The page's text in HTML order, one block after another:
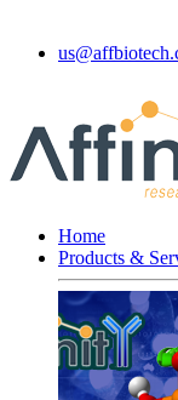
Home
Products &